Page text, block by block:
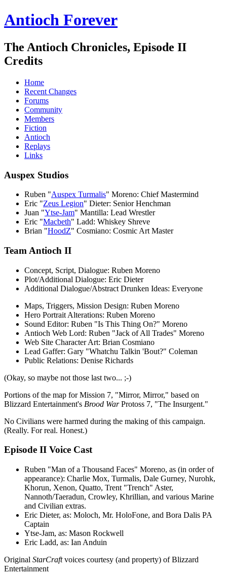
Antioch Forever
The Antioch Chronicles, Episode II
Credits
Home
Recent Changes
Forums
Community
Members
Fiction
Antioch
Replays
Links
Auspex Studios
Ruben "Auspex Turmalis" Moreno: Chief Mastermind
Eric "Zeus Legion" Dieter: Senior Henchman
Juan "Ytse-Jam" Mantilla: Lead Wrestler
Eric "Macbeth" Ladd: Whiskey Shreve
Brian "HoodZ" Cosmiano: Cosmic Art Master
Team Antioch II
Concept, Script, Dialogue: Ruben Moreno
Plot/Additional Dialogue: Eric Dieter
Additional Dialogue/Abstract Drunken Ideas: Everyone
Maps, Triggers, Mission Design: Ruben Moreno
Hero Portrait Alterations: Ruben Moreno
Sound Editor: Ruben "Is This Thing On?" Moreno
Antioch Web Lord: Ruben "Jack of All Trades" Moreno
Web Site Character Art: Brian Cosmiano
Lead Gaffer: Gary "Whatchu Talkin 'Bout?" Coleman
Public Relations: Denise Richards
(Okay, so maybe not those last two... ;-)
Portions of the map for Mission 7, "Mirror, Mirror," based on
Blizzard Entertainment's Brood WarProtoss 7, "The Insurgent."
No Civilians were harmed during the making of this campaign.
(Really. For real. Honest.)
Episode II Voice Cast
Ruben "Man of a Thousand Faces" Moreno, as (in order of
appearance): Charlie Mox, Turmalis, Dale Gurney, Nurohk,
Khorun, Xenon, Quatto, Trent "Trench" Aster,
Nannoth/Taeradun, Crowley, Khrillian, and various Marine
and Civilian extras.
Eric Dieter, as: Moloch, Mr. HoloFone, and Bora Dalis PA
Captain
Ytse-Jam, as: Mason Rockwell
Eric Ladd, as: Ian Anduin
Original StarCraftvoices courtesy (and property) of Blizzard
Entertainment